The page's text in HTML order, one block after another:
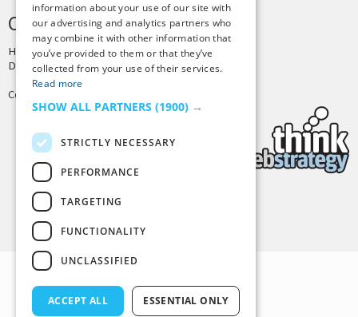
CREDITS & COPYRIGHT
Hosting by PressLabs
Design byJoshua Denney
Copyright © 2025 Tiny Buddha, LLC
information about your use of our site with
our advertising and analytics partners who
may combine it with other information that
you’ve provided to them or that they’ve
collected from your use of their services.
Read more
SHOW ALL PARTNERS (1900) →
STRICTLY NECESSARY
PERFORMANCE
TARGETING
FUNCTIONALITY
UNCLASSIFIED
ACCEPT ALL ESSENTIAL ONLY